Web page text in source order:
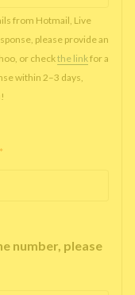
from Hotmail, Live
please provide an
or checkthe linkfor a
within 2–3 days,
*
number, please